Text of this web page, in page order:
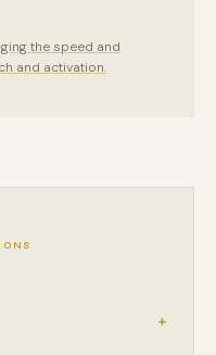
the speed and
and activation.